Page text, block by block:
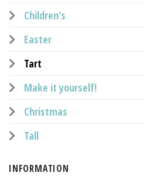
Children's
Easter
Tart
Make it yourself!
Christmas
Tall
INFORMATION